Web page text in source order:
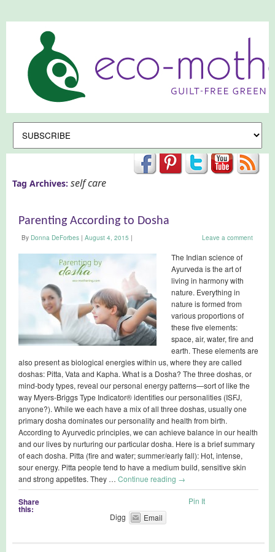
Tag Archives: self care
Parenting According to Dosha
By Donna DeForbes | August 4, 2015 | Leave a comment
The Indian science of
Ayurveda is the art of
living in harmony with
nature. Everything in
nature is formed from
various proportions of
these five elements:
space, air, water, fire and
earth. These elements are
also present as biological energies within us, where they are called
doshas: Pitta, Vata and Kapha. What is a Dosha? The three doshas, or
mind-body types, reveal our personal energy patterns—sort of like the
way Myers-Briggs Type Indicator® identifies our personalities (ISFJ,
anyone?). While we each have a mix of all three doshas, usually one
primary dosha dominates our personality and health from birth.
According to Ayurvedic principles, we can achieve balance in our health
and our lives by nurturing our particular dosha. Here is a brief summary
of each dosha. Pitta (fire and water; summer/early fall): Hot, intense,
sour energy. Pitta people tend to have a medium build, sensitive skin
and strong appetites. They … Continue reading →
Share
this:
Pin It
Digg
Email